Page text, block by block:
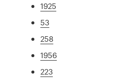
1925
53
258
1956
223